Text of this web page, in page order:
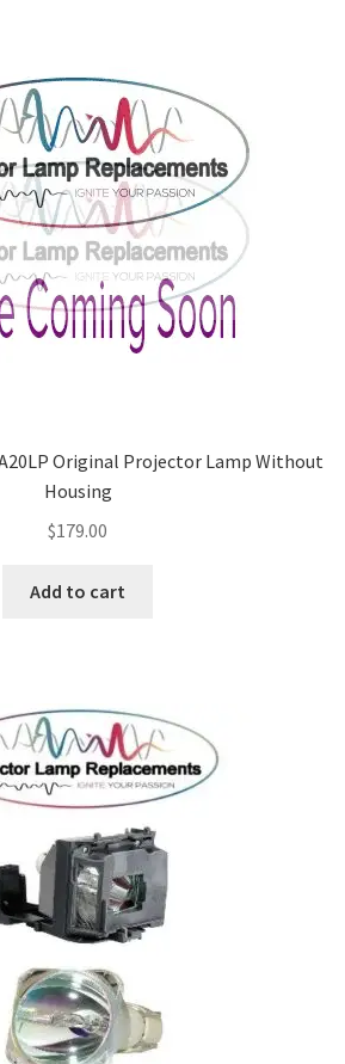
A20LP Original Projector Lamp Without
Housing
$179.00
Add to cart